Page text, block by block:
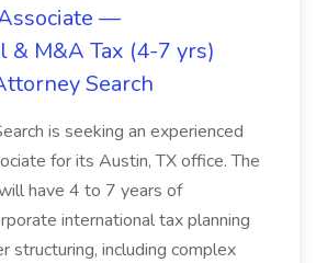
—
& M&A Tax (4-7 yrs)
Search
is seeking an experienced
for its Austin, TX office. The
have 4 to 7 years of
international tax planning
structuring, including complex